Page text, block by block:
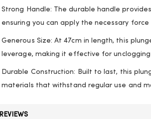
Strong Handle: The durable handle
ensuring you can apply the necessary
Generous Size: At 47cm in length, this
leverage, making it effective for
Durable Construction: Built to last, this
materials that withstand regular use and
REVIEWS